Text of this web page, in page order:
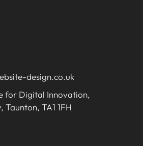
design.co.uk
for Digital Innovation,
Taunton, TA1 1FH